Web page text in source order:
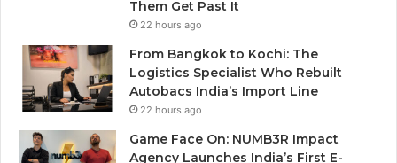
Them Get Past It
22 hours ago
From Bangkok to Kochi: The
Logistics Specialist Who Rebuilt
Autobacs India’s Import Line
22 hours ago
Game Face On: NUMB3R Impact
Agency Launches India’s First E-